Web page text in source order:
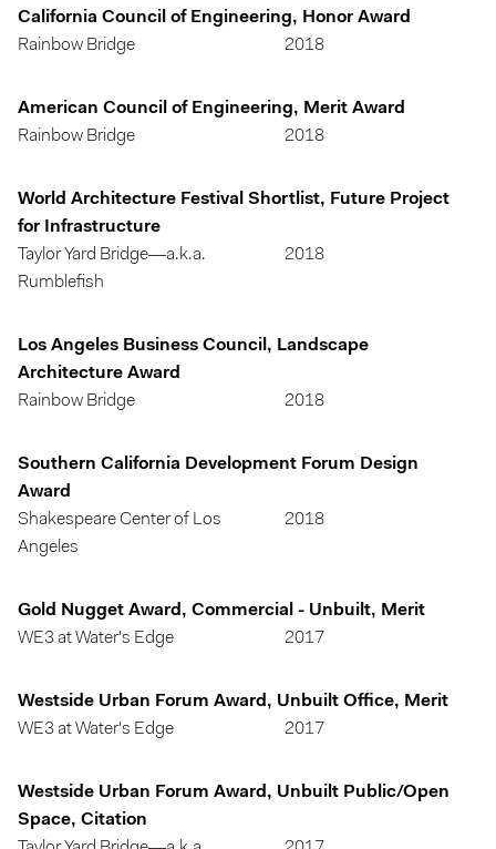
California Council of Engineering, Honor Award
Rainbow Bridge
2018
American Council of Engineering, Merit Award
Rainbow Bridge
2018
World Architecture Festival Shortlist, Future Project
for Infrastructure
Taylor Yard Bridge—a.k.a.
Rumblefish
2018
Los Angeles Business Council, Landscape
Architecture Award
Rainbow Bridge
2018
Southern California Development Forum Design
Award
Shakespeare Center of Los
Angeles
2018
Gold Nugget Award, Commercial - Unbuilt, Merit
WE3 at Water's Edge
2017
Westside Urban Forum Award, Unbuilt Office, Merit
WE3 at Water's Edge
2017
Westside Urban Forum Award, Unbuilt Public/Open
Space, Citation